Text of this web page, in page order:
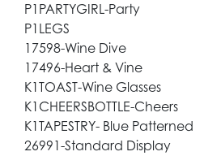
P1PARTYGIRL-Party
P1LEGS
17598-Wine Dive
17496-Heart & Vine
K1TOAST-Wine Glasses
K1CHEERSBOTTLE-Cheers
K1TAPESTRY- Blue Patterned
26991-Standard Display